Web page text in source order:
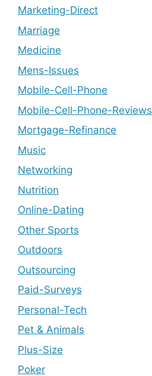
Marketing-Direct
Marriage
Medicine
Mens-Issues
Mobile-Cell-Phone
Mobile-Cell-Phone-Reviews
Mortgage-Refinance
Music
Networking
Nutrition
Online-Dating
Other Sports
Outdoors
Outsourcing
Paid-Surveys
Personal-Tech
Pet & Animals
Plus-Size
Poker